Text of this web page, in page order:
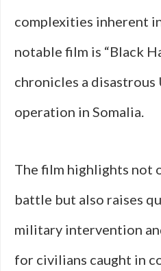
complexities inherent
notable film is “Black
chronicles a disastrous
operation in Somalia.
The film highlights not
battle but also raises
military intervention
for civilians caught in